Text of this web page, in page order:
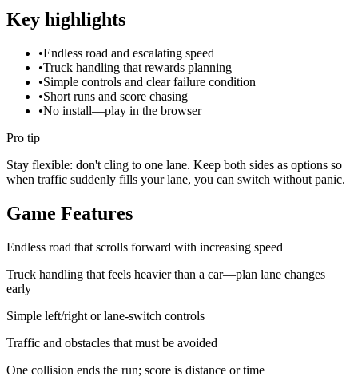
Key highlights
•Endless road and escalating speed
•Truck handling that rewards planning
•Simple controls and clear failure condition
•Short runs and score chasing
•No install—play in the browser
Pro tip
Stay flexible: don't cling to one lane. Keep both sides as options so
when traffic suddenly fills your lane, you can switch without panic.
Game Features
Endless road that scrolls forward with increasing speed
Truck handling that feels heavier than a car—plan lane changes
early
Simple left/right or lane-switch controls
Traffic and obstacles that must be avoided
One collision ends the run; score is distance or time